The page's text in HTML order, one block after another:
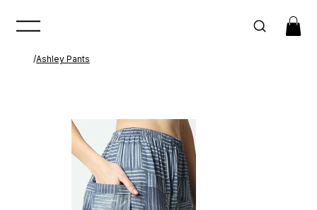
/Ashley Pants